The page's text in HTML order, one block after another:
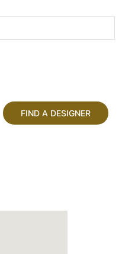
FIND A DESIGNER